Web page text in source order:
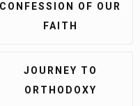
CONFESSION OF OUR
FAITH
JOURNEY TO
ORTHODOXY